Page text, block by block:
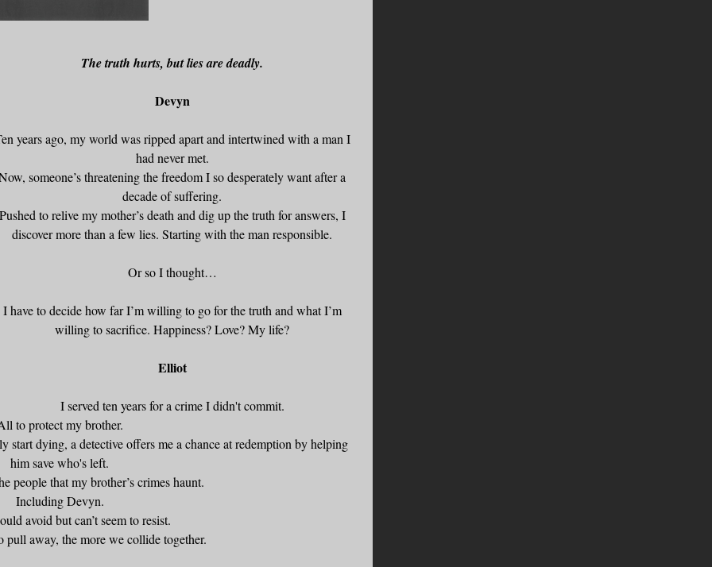
The truth hurts, but lies are deadly.
Devyn
years ago, my world was ripped apart and intertwined with a man I
had never met.
someone’s threatening the freedom I so desperately want after a
decade of suffering.
to relive my mother’s death and dig up the truth for answers, I
discover more than a few lies. Starting with the man responsible.
Or so I thought…
I have to decide how far I’m willing to go for the truth and what I’m
willing to sacrifice. Happiness? Love? My life?
Elliot
I served ten years for a crime I didn't commit.
to protect my brother.
dying, a detective offers me a chance at redemption by helping
him save who's left.
people that my brother’s crimes haunt.
Including Devyn.
avoid but can’t seem to resist.
pull away, the more we collide together.